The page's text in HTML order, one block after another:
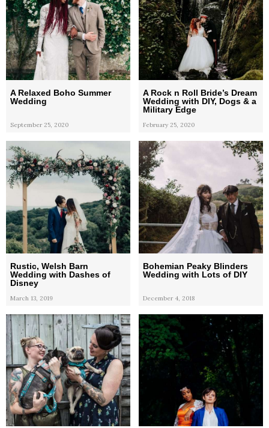
A Relaxed Boho Summer
Wedding
September 25, 2020
A Rock n Roll Bride’s Dream
Wedding with DIY, Dogs & a
Military Edge
February 25, 2020
Rustic, Welsh Barn
Wedding with Dashes of
Disney
March 13, 2019
Bohemian Peaky Blinders
Wedding with Lots of DIY
December 4, 2018